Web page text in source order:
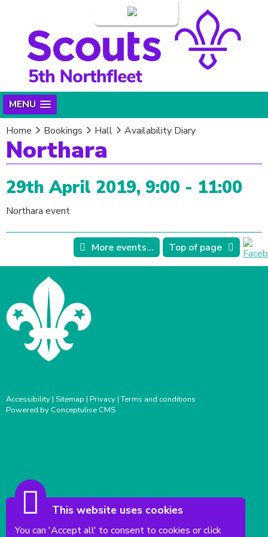
This website uses cookies
You can 'Accept all' to consent to cookies or click
MENU
Home
Bookings Hall Availability Diary
Northara
29th April 2019, 9:00 - 11:00
Northara event
More events... Top of page
Accessibility| Sitemap | Privacy|Terms and conditions
Powered by Conceptulise CMS